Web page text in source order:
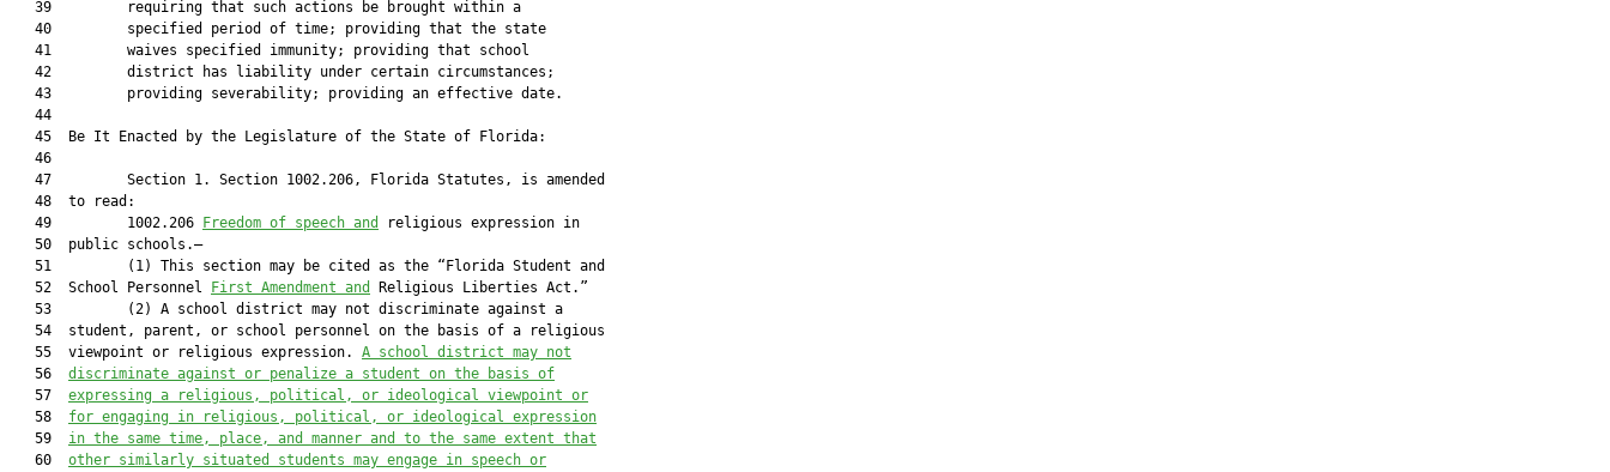
   39         requiring that such actions be brought within a
   40         specified period of time; providing that the state
   41         waives specified immunity; providing that school
   42         district has liability under certain circumstances;
   43         providing severability; providing an effective date.
   44
   45  Be It Enacted by the Legislature of the State of Florida:
   46
   47         Section 1. Section 1002.206, Florida Statutes, is amended
   48  to read:
   49         1002.206
Freedom of speech and
religious expression in
   50  public schools.—
   51         (1) This section may be cited as the “Florida Student and
   52  School Personnel
First Amendment and
Religious Liberties Act.”
   53         (2) A school district may not discriminate against a
   54  student, parent, or school personnel on the basis of a religious
   55  viewpoint or religious expression.
A school district may not
   56
discriminate against or penalize a student on the basis of
   57
expressing a religious, political, or ideological viewpoint or
   58
for engaging in religious, political, or ideological expression
   59
in the same time, place, and manner and to the same extent that
   60
other similarly situated students may engage in speech or